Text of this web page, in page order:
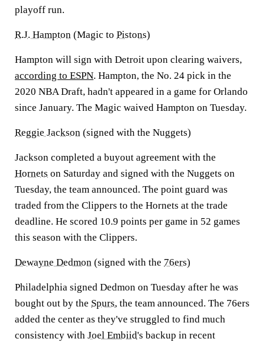
playoff run.
R.J. Hampton (Magic to Pistons)
Hampton will sign with Detroit upon clearing waivers,
according to ESPN. Hampton, the No. 24 pick in the
2020 NBA Draft, hadn't appeared in a game for Orlando
since January. The Magic waived Hampton on Tuesday.
Reggie Jackson (signed with the Nuggets)
Jackson completed a buyout agreement with the
Hornets on Saturday and signed with the Nuggets on
Tuesday, the team announced. The point guard was
traded from the Clippers to the Hornets at the trade
deadline. He scored 10.9 points per game in 52 games
this season with the Clippers.
Dewayne Dedmon (signed with the 76ers)
Philadelphia signed Dedmon on Tuesday after he was
bought out by the Spurs, the team announced. The 76ers
added the center as they've struggled to find much
consistency with Joel Embiid's backup in recent